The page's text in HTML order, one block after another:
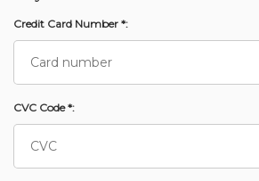
Credit Card Number *:
CVC Code *: